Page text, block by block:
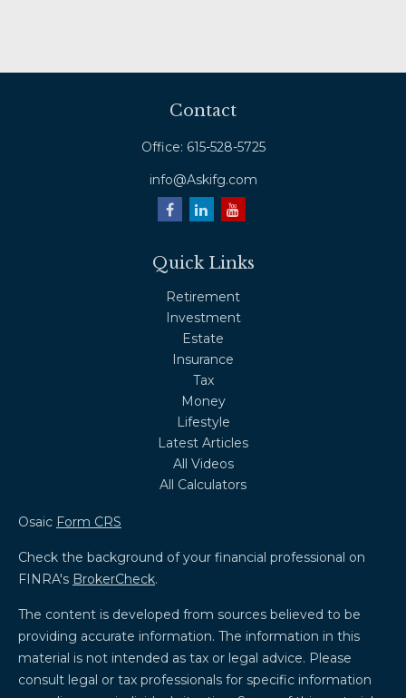
Contact
Office: 615-528-5725
info@Askifg.com
Quick Links
Retirement
Investment
Estate
Insurance
Tax
Money
Lifestyle
Latest Articles
All Videos
All Calculators
Osaic Form CRS
Check the background of your financial professional on
FINRA's BrokerCheck.
The content is developed from sources believed to be
providing accurate information. The information in this
material is not intended as tax or legal advice. Please
consult legal or tax professionals for specific information